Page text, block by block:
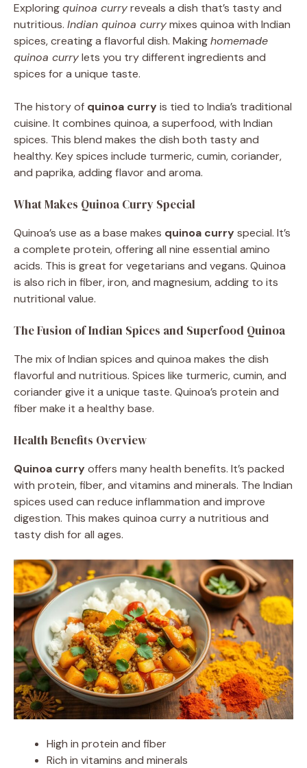
Exploringquinoa curryreveals a dish that’s tasty and
nutritious. Indian quinoa currymixes quinoa with Indian
spices, creating a flavorful dish. Makinghomemade
quinoa currylets you try different ingredients and
spices for a unique taste.
The history of quinoa curryis tied to India’s traditional
cuisine. It combines quinoa, a superfood, with Indian
spices. This blend makes the dish both tasty and
healthy. Key spices include turmeric, cumin, coriander,
and paprika, adding flavor and aroma.
What Makes Quinoa Curry Special
Quinoa’s use as a base makes quinoa curryspecial. It’s
a complete protein, offering all nine essential amino
acids. This is great for vegetarians and vegans. Quinoa
is also rich in fiber, iron, and magnesium, adding to its
nutritional value.
The Fusion of Indian Spices and Superfood Quinoa
The mix of Indian spices and quinoa makes the dish
flavorful and nutritious. Spices like turmeric, cumin, and
coriander give it a unique taste. Quinoa’s protein and
fiber make it a healthy base.
Health Benefits Overview
Quinoa curryoffers many health benefits. It’s packed
with protein, fiber, and vitamins and minerals. The Indian
spices used can reduce inflammation and improve
digestion. This makes quinoa curry a nutritious and
tasty dish for all ages.
High in protein and fiber
Rich in vitamins and minerals